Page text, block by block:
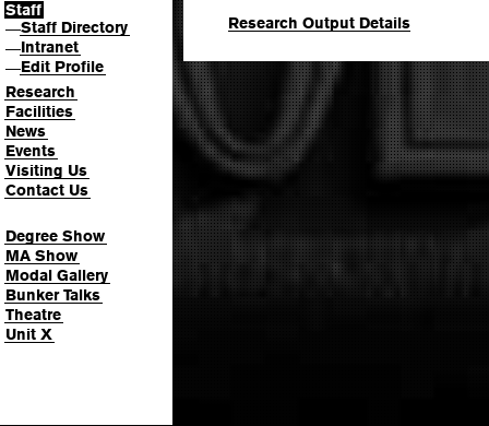
Staff
—Staff Directory
—Intranet
—Edit Profile
Research
Facilities
News
Events
Visiting Us
Contact Us
Degree Show
MA Show
Modal Gallery
Bunker Talks
Theatre
Unit X
Research Output Details